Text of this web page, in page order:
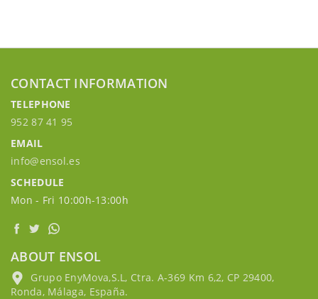
CONTACT INFORMATION
TELEPHONE
952 87 41 95
EMAIL
info@ensol.es
SCHEDULE
Mon - Fri 10:00h-13:00h
ABOUT ENSOL
Grupo EnyMova,S.L, Ctra. A-369 Km 6,2, CP 29400,
Ronda, Málaga, España.